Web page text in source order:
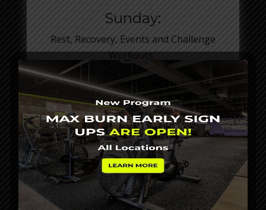
Sunday:
Rest, Recovery, Events and Challenge
Workouts.
THE CKF SUCCESS PLAN
40 Minute Power Workout
CKF offers flexible month to month
membership options designed to fit your
schedule, goals and lifestyle. Whether you’re
ALL IN or just dropping in, every plan gives you